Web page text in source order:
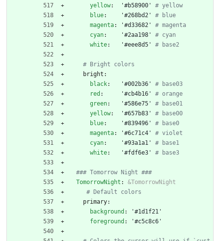
yellow: '#b58900'
# yellow
blue: '#268bd2'
# blue
magenta: '#d33682'
# magenta
cyan: '#2aa198'
# cyan
white: '#eee8d5' # base2
# Bright colors
bright:
black: '#002b36'
# base03
red : '#cb4b16'
# orange
green: '#586e75'
# base01
yellow: '#657b83'
# base00
blue: '#839496'
# base0
magenta: '#6c71c4'
# violet
cyan: '#93a1a1'
# base1
white: '#fdf6e3' # base3
### Tomorrow Night ###
TomorrowNight :
&TomorrowNight
# Default colors
primary:
background :
'#1d1f21'
foreground : '#c5c8c6'